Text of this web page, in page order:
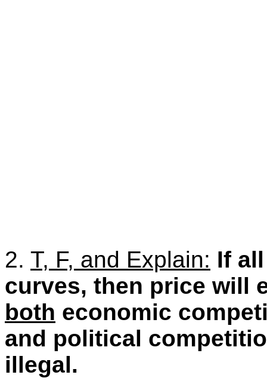
2. T, F, and Explain: If
curves, then price will
both economic
and political
illegal.